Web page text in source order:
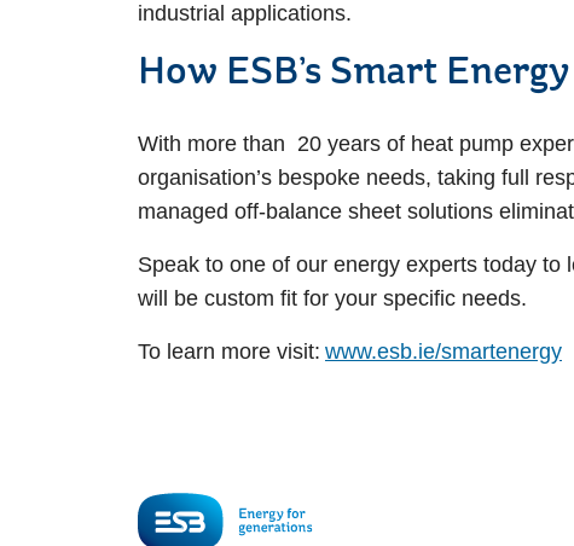
industrial applications.
How ESB’s Smart
With more than 20 years of heat pump
organisation’s bespoke needs, taking full
managed off-balance sheet solutions
Speak to one of our energy experts today
will be custom fit for your specific needs.
To learn more visit: www.esb.ie/smartenergy